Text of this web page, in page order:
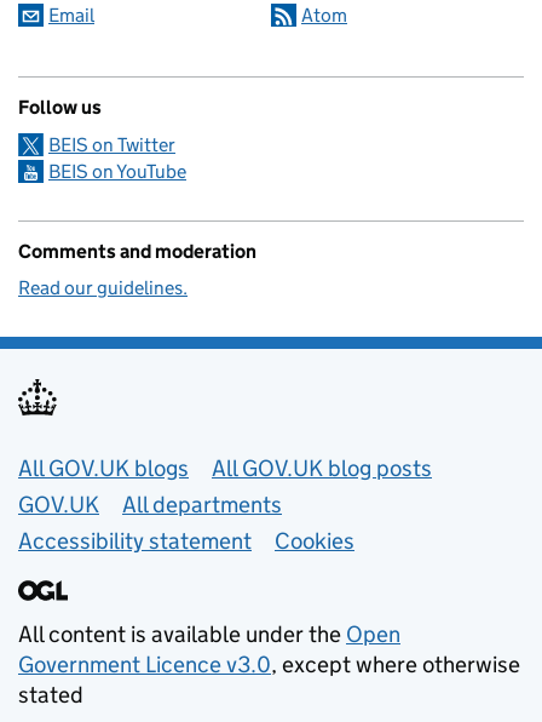
Email Atom
Follow us
BEIS on Twitter
BEIS on YouTube
Comments and moderation
Read our guidelines.
Useful links
All GOV.UK blogs
All GOV.UK blog posts
GOV.UK
All departments
Accessibility statement
Cookies
All content is available under the Open
Government Licence v3.0, except where otherwise
stated